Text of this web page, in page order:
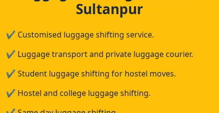
Sultanpur
✔ Customised luggage shifting service.
✔ Luggage transport and private luggage courier.
✔ Student luggage shifting for hostel moves.
✔ Hostel and college luggage shifting.